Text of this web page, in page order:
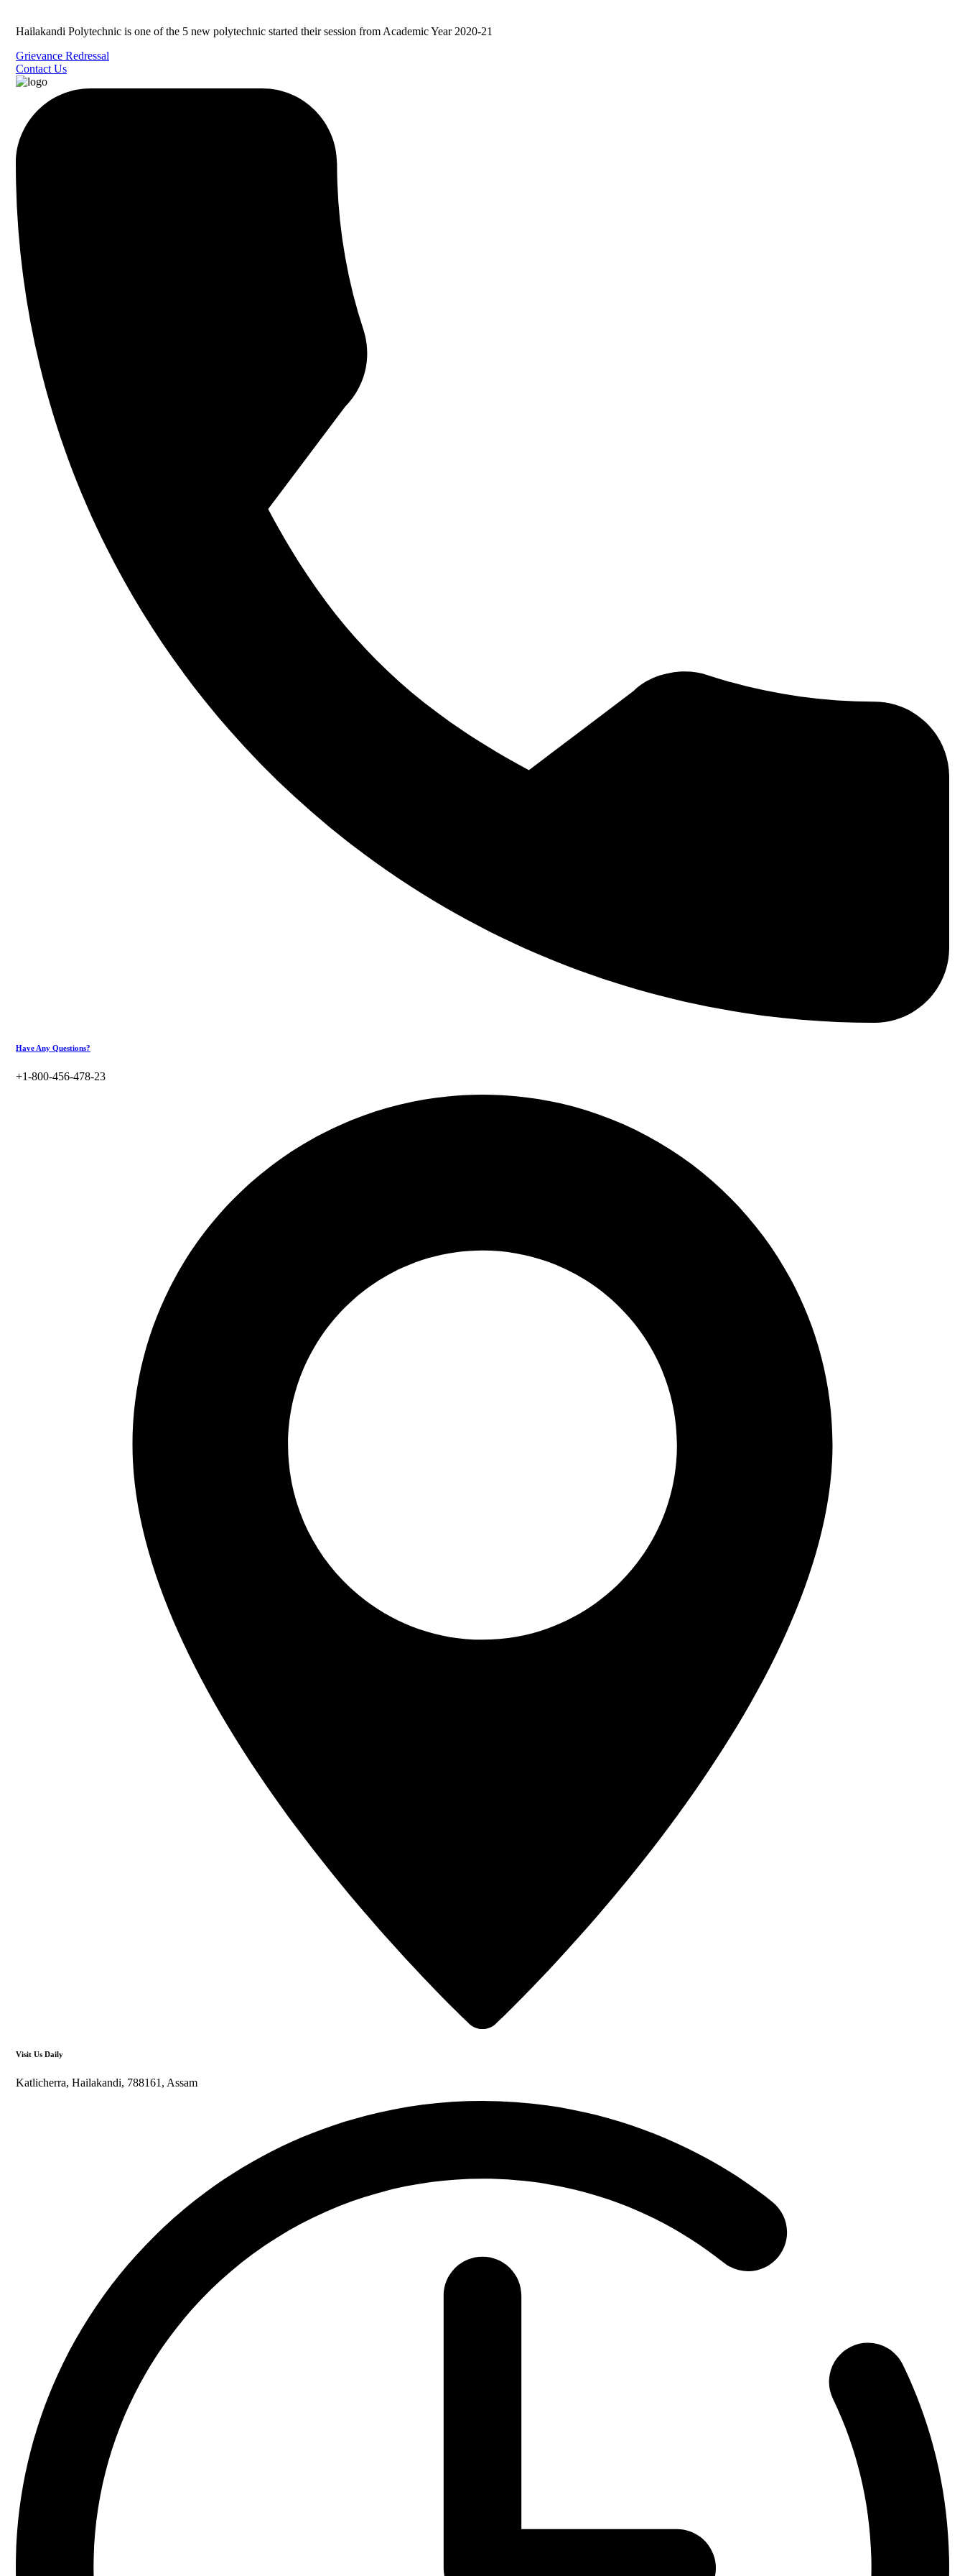
Hailakandi Polytechnic is one of the 5 new polytechnic started their session from Academic Year 2020-21
Grievance Redressal
Contact Us
Have Any Questions?
+1-800-456-478-23
Visit Us Daily
Katlicherra, Hailakandi, 788161, Assam